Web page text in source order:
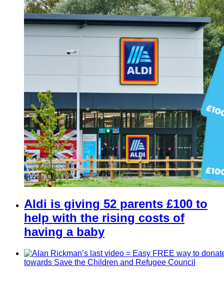
Aldi is giving 52 parents £100 to
help with the rising costs of
having a baby